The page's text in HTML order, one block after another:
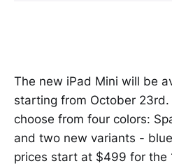
The new iPad Mini will be
starting from October
choose from four colors:
and two new variants -
prices start at $499 for the